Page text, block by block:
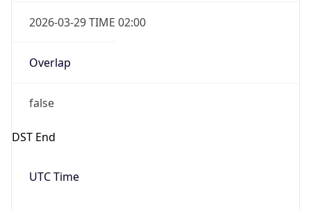
2026-03-29 TIME 02:00
Overlap
false
DST End
UTC Time